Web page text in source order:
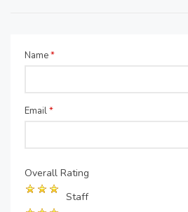
Name*
Email*
Overall Rating
Staff